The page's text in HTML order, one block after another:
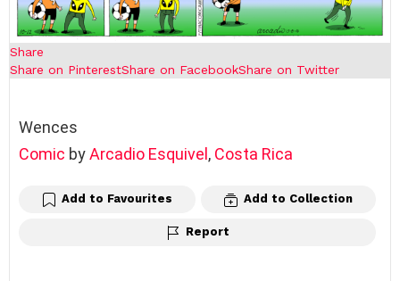
Share
Share on PinterestShare on FacebookShare on Twitter
Wences
Comic byArcadio Esquivel , Costa Rica
Add to Favourites Add to Collection
Report